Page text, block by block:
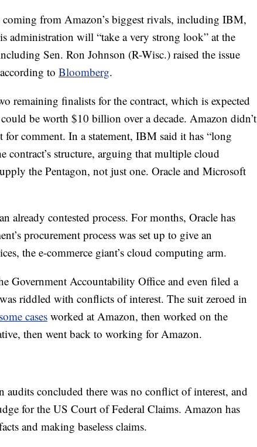
from Amazon’s biggest rivals, including IBM,
administration will “take a very strong look” at the
Sen. Ron Johnson (R-Wisc.) raised the issue
to Bloomberg.
remaining finalists for the contract, which is expected
be worth $10 billion over a decade. Amazon didn’t
for comment. In a statement, IBM said it has “long
contract’s structure, arguing that multiple cloud
the Pentagon, not just one. Oracle and Microsoft
already contested process. For months, Oracle has
procurement process was set up to give an
the e-commerce giant’s cloud computing arm.
Government Accountability Office and even filed a
riddled with conflicts of interest. The suit zeroed in
casesworked at Amazon, then worked on the
then went back to working for Amazon.
audits concluded there was no conflict of interest, and
for the US Court of Federal Claims. Amazon has
and making baseless claims.